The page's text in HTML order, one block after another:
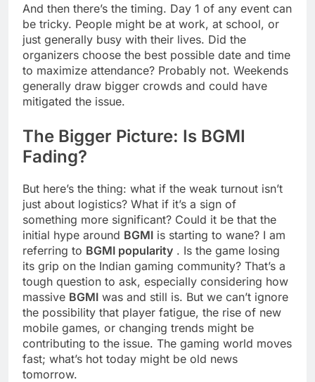
And then there’s the timing. Day 1 of any event can
be tricky. People might be at work, at school, or
just generally busy with their lives. Did the
organizers choose the best possible date and time
to maximize attendance? Probably not. Weekends
generally draw bigger crowds and could have
mitigated the issue.
The Bigger Picture: Is BGMI
Fading?
But here’s the thing: what if the weak turnout isn’t
just about logistics? What if it’s a sign of
something more significant? Could it be that the
initial hype around BGMI is starting to wane? I am
referring to BGMI popularity . Is the game losing
its grip on the Indian gaming community? That’s a
tough question to ask, especially considering how
massive BGMI was and still is. But we can’t ignore
the possibility that player fatigue, the rise of new
mobile games, or changing trends might be
contributing to the issue. The gaming world moves
fast; what’s hot today might be old news
tomorrow.